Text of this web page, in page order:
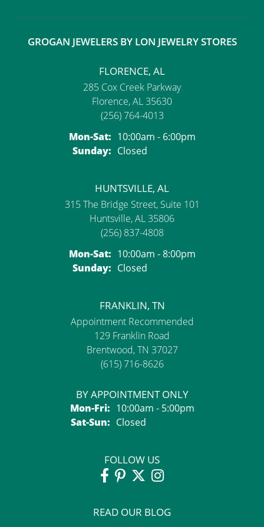
GROGAN JEWELERS BY LON JEWELRY STORES
FLORENCE, AL
285 Cox Creek Parkway
Florence, AL 35630
(256) 764-4013
Mon-Sat:Monday - Saturday:
10:00am - 6:00pm
Sunday: Closed
HUNTSVILLE, AL
315 The Bridge Street, Suite 101
Huntsville, AL 35806
(256) 837-4808
Mon-Sat:Monday - Saturday:
10:00am - 8:00pm
Sunday: Closed
FRANKLIN, TN
Appointment Recommended
129 Franklin Road
Brentwood, TN 37027
(615) 716-8626
BY APPOINTMENT ONLY
Mon-Fri:Monday - Friday:
10:00am - 5:00pm
Sat-Sun:Saturday - Sunday:
Closed
FOLLOW US
READ OUR BLOG